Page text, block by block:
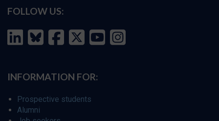
FOLLOW US:
INFORMATION FOR:
Prospective students
Alumni